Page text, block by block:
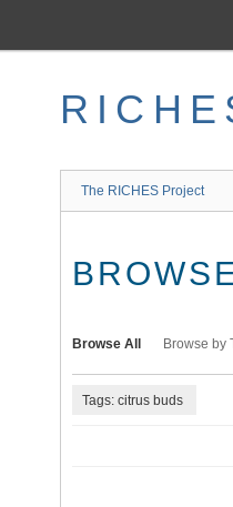
The RICHES Project
Browse All Browse by
Tags: citrus buds